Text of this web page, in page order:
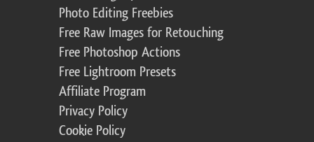
Photo Editing Freebies
Free Raw Images for Retouching
Free Photoshop Actions
Free Lightroom Presets
Affiliate Program
Privacy Policy
Cookie Policy